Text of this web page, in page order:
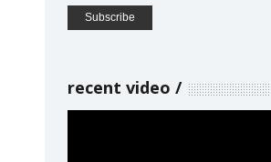
recent video